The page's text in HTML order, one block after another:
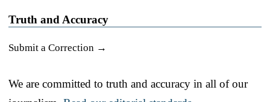
Truth and Accuracy
Submit a Correction →
We are committed to truth and accuracy in all of our